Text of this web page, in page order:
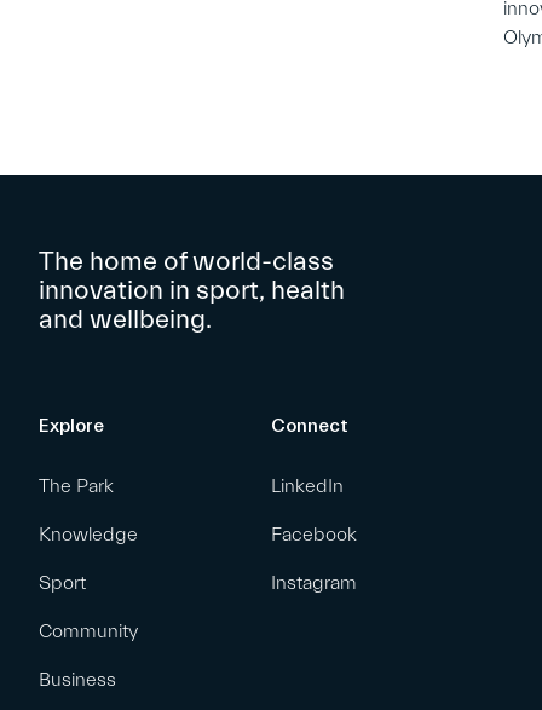
The home of world-class
innovation in sport, health
and wellbeing.
Explore
The Park
Knowledge
Sport
Community
Business
Connect
LinkedIn
Facebook
Instagram